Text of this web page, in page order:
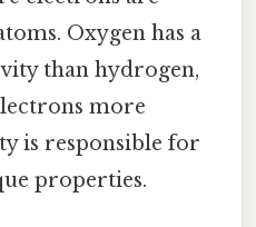
Oxygen has a
than hydrogen,
more
is responsible for
properties.